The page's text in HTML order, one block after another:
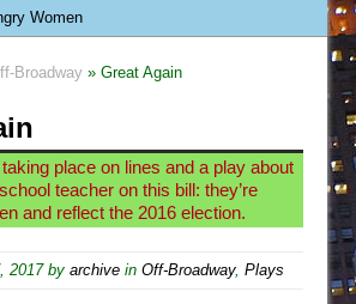
Women
The Poison Queen of Palermo
Whoopi Monologues
Lime Tree Bower
fan Tutte (Teatro Grattacielo)
Tempest (Teatro Grattacielo)
Broadway » Great Again
place on lines and a play about
teacher on this bill: they’re
and reflect the 2016 election.
2017by archive in Off-Broadway, Plays